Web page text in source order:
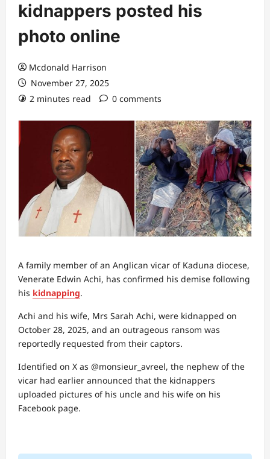
kidnappers posted his
photo online
Mcdonald Harrison
November 27, 2025
2 minutes read
0 comments
A family member of an Anglican vicar of Kaduna diocese,
Venerate Edwin Achi, has confirmed his demise following
his kidnapping.
Achi and his wife, Mrs Sarah Achi, were kidnapped on
October 28, 2025, and an outrageous ransom was
reportedly requested from their captors.
Identified on X as @monsieur_avreel, the nephew of the
vicar had earlier announced that the kidnappers
uploaded pictures of his uncle and his wife on his
Facebook page.